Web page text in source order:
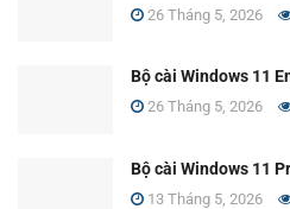
26 Tháng 5, 2026
Bộ cài Windows 11
26 Tháng 5, 2026
Bộ cài Windows 11
13 Tháng 5, 2026